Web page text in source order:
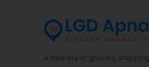
A new era of grocery shopping